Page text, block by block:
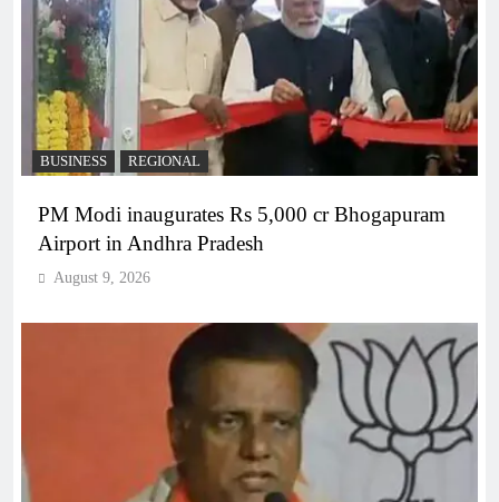
BUSINESS REGIONAL
PM Modi inaugurates Rs 5,000 cr Bhogapuram
Airport in Andhra Pradesh
August 9, 2026